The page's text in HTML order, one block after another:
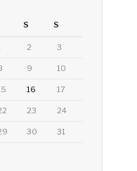
S S
2 3
9 10
16 17
23 24
30 31